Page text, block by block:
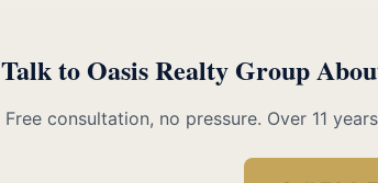
Talk to Oasis Realty Group
Free consultation, no pressure. Over 11